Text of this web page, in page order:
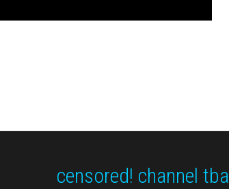
censored! channel tba